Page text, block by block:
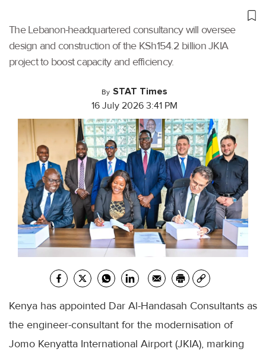
The Lebanon-headquartered consultancy will oversee
design and construction of the KSh154.2 billion JKIA
project to boost capacity and efficiency.
By STAT Times
16 July 2026 3:41 PM
Kenya has appointed Dar Al-Handasah Consultants as
the engineer-consultant for the modernisation of
Jomo Kenyatta International Airport (JKIA), marking